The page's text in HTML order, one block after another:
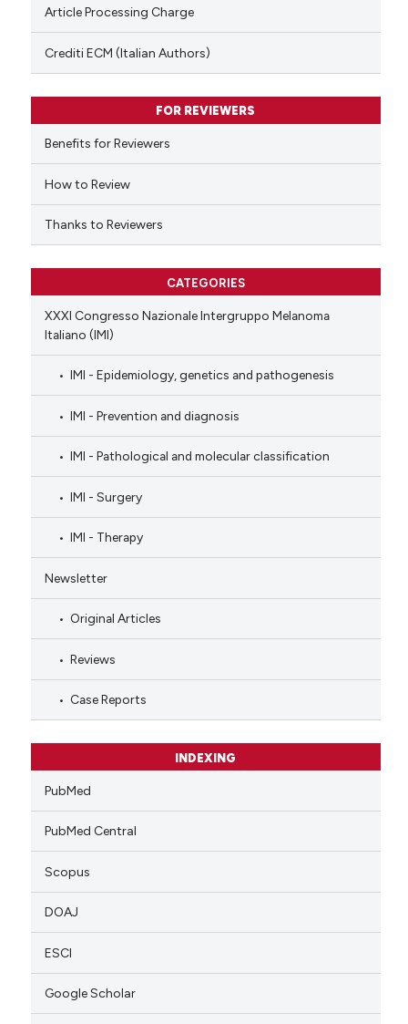
of the citation, a
describing whether
mentions, or contrasts
claim, and a label
in which section the
was made.
Article Processing Charge
Crediti ECM (Italian Authors)
FOR REVIEWERS
Benefits for Reviewers
How to Review
Thanks to Reviewers
CATEGORIES
XXXI Congresso Nazionale Intergruppo Melanoma
Italiano (IMI)
IMI - Epidemiology, genetics and pathogenesis
IMI - Prevention and diagnosis
IMI - Pathological and molecular classification
IMI - Surgery
IMI - Therapy
Newsletter
Original Articles
Reviews
Case Reports
INDEXING
PubMed
PubMed Central
Scopus
DOAJ
ESCI
Google Scholar